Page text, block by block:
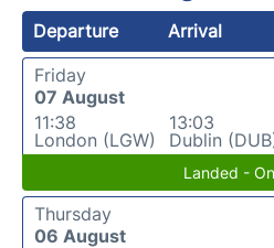
Departure Arrival
Friday
07 August
11:38
London (LGW)
13:03
Dublin
Landed -
Thursday
06 August